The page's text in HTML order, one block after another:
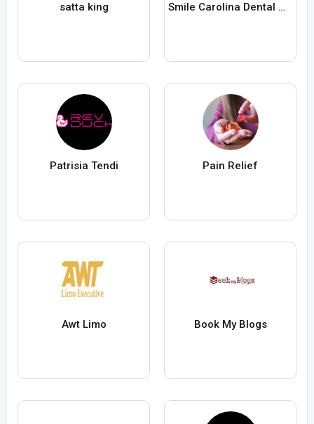
satta king Smile Carolina Dental Group
Patrisia Tendi Pain Relief
Awt Limo Book My Blogs